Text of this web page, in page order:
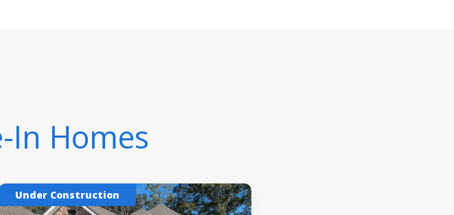
In Homes
Under Construction